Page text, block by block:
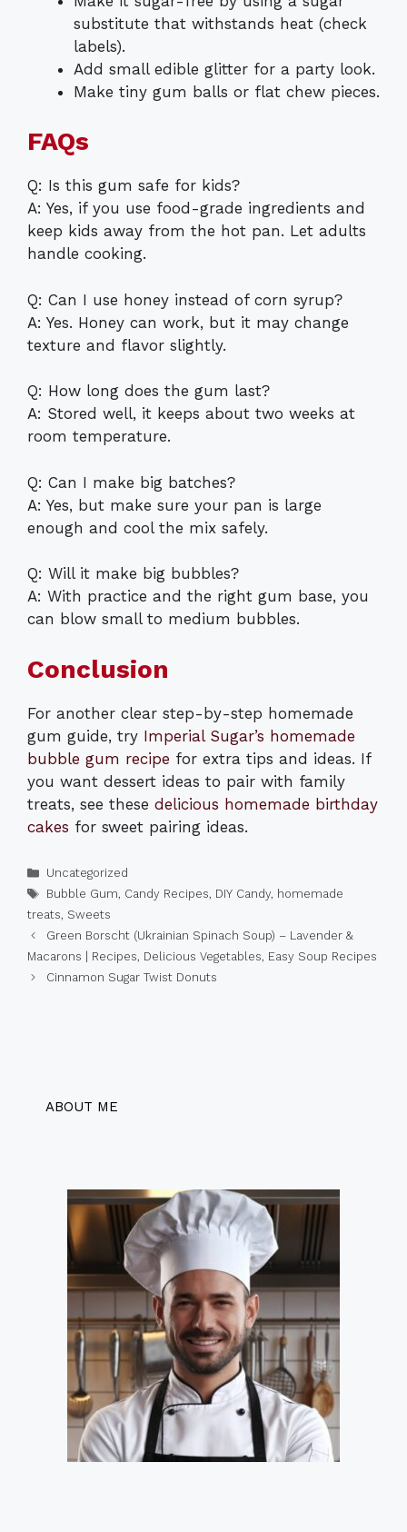
substitute that withstands heat (check
labels).
Add small edible glitter for a party look.
Make tiny gum balls or flat chew pieces.
FAQs
Q: Is this gum safe for kids?
A: Yes, if you use food-grade ingredients and
keep kids away from the hot pan. Let adults
handle cooking.
Q: Can I use honey instead of corn syrup?
A: Yes. Honey can work, but it may change
texture and flavor slightly.
Q: How long does the gum last?
A: Stored well, it keeps about two weeks at
room temperature.
Q: Can I make big batches?
A: Yes, but make sure your pan is large
enough and cool the mix safely.
Q: Will it make big bubbles?
A: With practice and the right gum base, you
can blow small to medium bubbles.
Conclusion
For another clear step-by-step homemade
gum guide, try Imperial Sugar’s homemade
bubble gum recipe for extra tips and ideas. If
you want dessert ideas to pair with family
treats, see these delicious homemade birthday
cakes for sweet pairing ideas.
Categories
Uncategorized
Tags
Bubble Gum, Candy Recipes, DIY Candy, homemade
treats, Sweets
Green Borscht (Ukrainian Spinach Soup) – Lavender &
Macarons | Recipes, Delicious Vegetables, Easy Soup Recipes
Cinnamon Sugar Twist Donuts
ABOUT ME